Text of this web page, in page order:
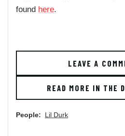
found here.
LEAVE A
READ MORE IN THE
People: Lil Durk